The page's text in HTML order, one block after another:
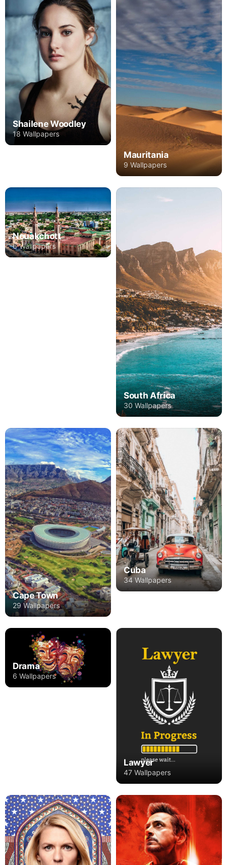
Shailene Woodley
18 Wallpapers
Mauritania
9 Wallpapers
Nouakchott
6 Wallpapers
South Africa
30 Wallpapers
Cape Town
29 Wallpapers
Cuba
34 Wallpapers
Drama
6 Wallpapers
Lawyer
47 Wallpapers